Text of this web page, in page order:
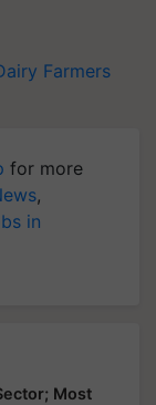
Farmers
for more
,
in
Most